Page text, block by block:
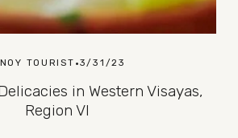
TOURIST 3/31/23
in Western Visayas,
Region VI